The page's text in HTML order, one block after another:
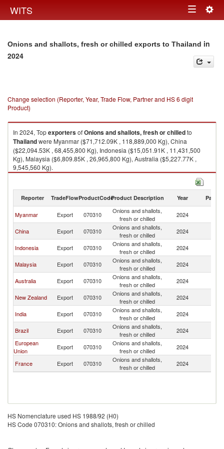
WITS Toggle
Onions and shallots, fresh or chilled exports to Thailand in
2024
Change selection (Reporter, Year, Trade Flow, Partner and HS 6 digit
Product)
In 2024, TopexportersofOnions and shallots, fresh or chilledto
Thailandwere Myanmar ($71,712.09K , 118,889,000 Kg), China
($22,094.53K , 68,455,800 Kg), Indonesia ($15,051.91K , 11,431,500
Kg), Malaysia ($6,809.85K , 26,965,800 Kg), Australia ($5,227.77K ,
9,545,560 Kg).
Reporter TradeFlowProductCodeProduct Description Year Partner
Myanmar Export 070310
Onions and shallots,
fresh or chilled
2024
China Export 070310
Onions and shallots,
fresh or chilled
2024
Indonesia Export 070310
Onions and shallots,
fresh or chilled
2024
Malaysia Export 070310
Onions and shallots,
fresh or chilled
2024
Australia Export 070310
Onions and shallots,
fresh or chilled
2024
New Zealand Export 070310
Onions and shallots,
fresh or chilled
2024
India Export 070310
Onions and shallots,
fresh or chilled
2024
Brazil Export 070310
Onions and shallots,
fresh or chilled
2024
European
Union
Export 070310
Onions and shallots,
fresh or chilled
2024
France Export 070310
Onions and shallots,
fresh or chilled
2024
HS Nomenclature used HS 1988/92 (H0)
HS Code 070310: Onions and shallots, fresh or chilled